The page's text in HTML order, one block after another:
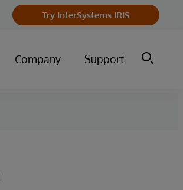
Try InterSystems IRIS
Company Support